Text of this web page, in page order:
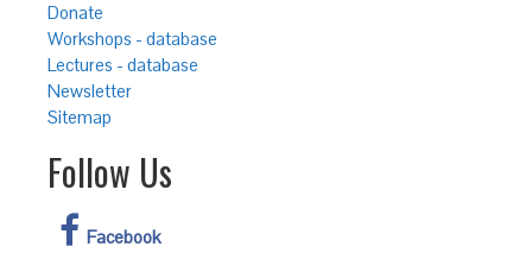
Donate
Workshops - database
Lectures - database
Newsletter
Sitemap
Follow Us
Facebook